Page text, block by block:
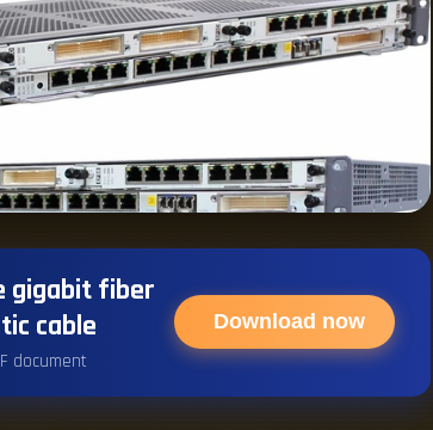
gigabit fiber
cable
document
Download now